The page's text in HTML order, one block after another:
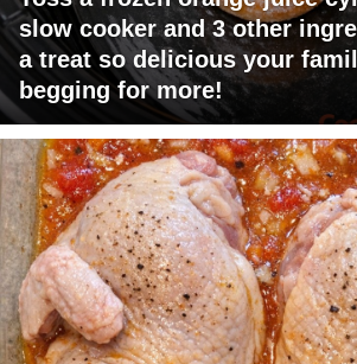
slow cooker and 3 other
a treat so delicious your
begging for more!